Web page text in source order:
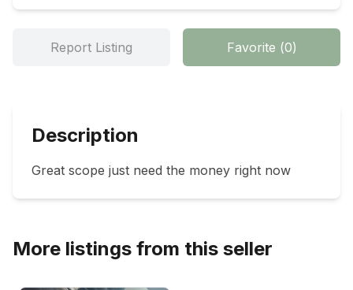
Report Listing Favorite (0)
Description
Great scope just need the money right now
More listings from this seller